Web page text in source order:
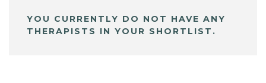
YOU CURRENTLY DO NOT HAVE ANY
THERAPISTS IN YOUR SHORTLIST.